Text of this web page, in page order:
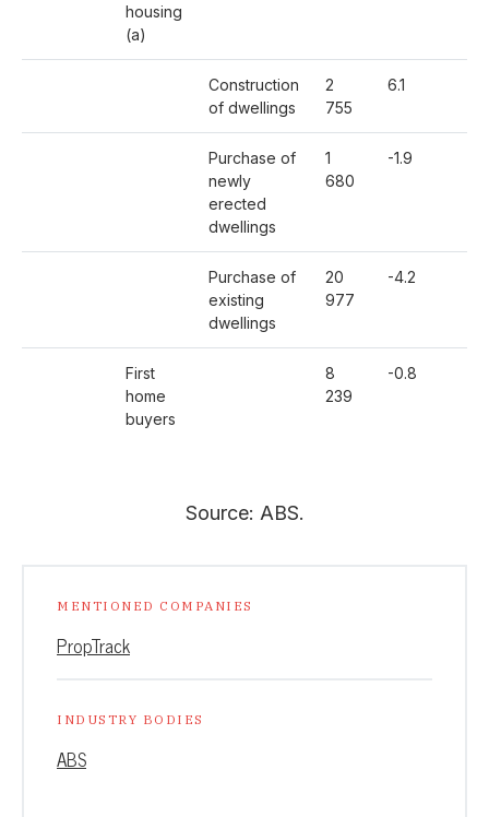
housing
(a)
Construction
of dwellings
2
755
6.1
Purchase of
newly
erected
dwellings
1
680
-1.9
Purchase of
existing
dwellings
20
977
-4.2
First
home
buyers
8
239
-0.8
Source: ABS.
MENTIONED COMPANIES
PropTrack
INDUSTRY BODIES
ABS